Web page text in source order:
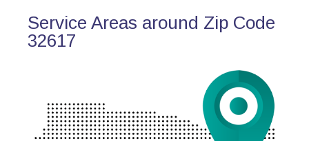
Service Areas around Zip Code
32617